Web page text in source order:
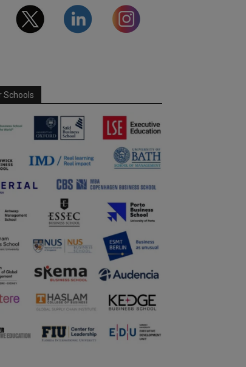
Schools